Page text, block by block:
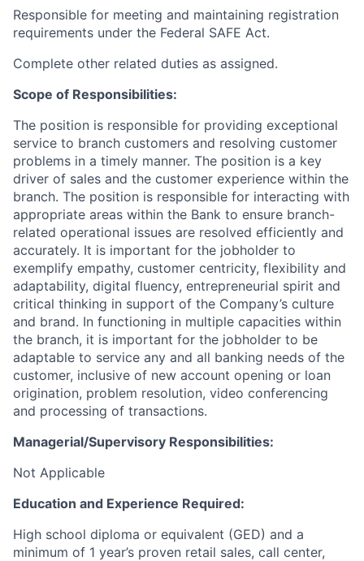
Responsible for meeting and maintaining registration
requirements under the Federal SAFE Act.
Complete other related duties as assigned.
Scope of Responsibilities:
The position is responsible for providing exceptional
service to branch customers and resolving customer
problems in a timely manner. The position is a key
driver of sales and the customer experience within the
branch. The position is responsible for interacting with
appropriate areas within the Bank to ensure branch-
related operational issues are resolved efficiently and
accurately. It is important for the jobholder to
exemplify empathy, customer centricity, flexibility and
adaptability, digital fluency, entrepreneurial spirit and
critical thinking in support of the Company’s culture
and brand. In functioning in multiple capacities within
the branch, it is important for the jobholder to be
adaptable to service any and all banking needs of the
customer, inclusive of new account opening or loan
origination, problem resolution, video conferencing
and processing of transactions.
Managerial/Supervisory Responsibilities:
Not Applicable
Education and Experience Required:
High school diploma or equivalent (GED) and a
minimum of 1 year’s proven retail sales, call center,